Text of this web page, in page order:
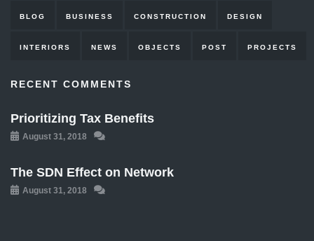
BLOG BUSINESS CONSTRUCTION DESIGN
INTERIORS NEWS OBJECTS POST PROJECTS
RECENT COMMENTS
Prioritizing Tax Benefits
August 31, 2018
The SDN Effect on Network
August 31, 2018